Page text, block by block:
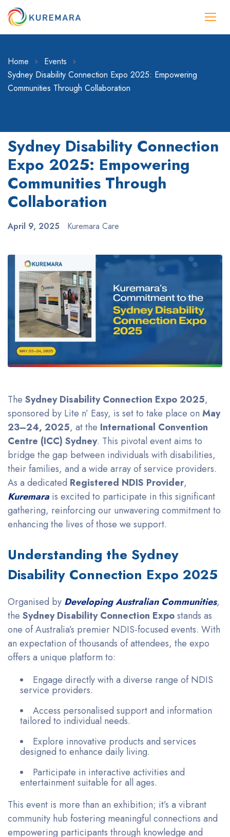
Home
Events
Sydney Disability Connection Expo 2025: Empowering
Communities Through Collaboration
Sydney Disability Connection
Expo 2025: Empowering
Communities Through
Collaboration
April 9, 2025 Kuremara Care
The Sydney Disability Connection Expo 2025,
sponsored by Lite n’ Easy, is set to take place on May
23–24, 2025, at the International Convention
Centre (ICC) Sydney. This pivotal event aims to
bridge the gap between individuals with disabilities,
their families, and a wide array of service providers.
As a dedicated Registered NDIS Provider,
Kuremarais excited to participate in this significant
gathering, reinforcing our unwavering commitment to
enhancing the lives of those we support.
Understanding the Sydney
Disability Connection Expo 2025
Organised by Developing Australian Communities,
the Sydney Disability Connection Expostands as
one of Australia’s premier NDIS-focused events. With
an expectation of thousands of attendees, the expo
offers a unique platform to:
Engage directly with a diverse range of NDIS
service providers.
Access personalised support and information
tailored to individual needs.
Explore innovative products and services
designed to enhance daily living.
Participate in interactive activities and
entertainment suitable for all ages.
This event is more than an exhibition; it’s a vibrant
community hub fostering meaningful connections and
empowering participants through knowledge and